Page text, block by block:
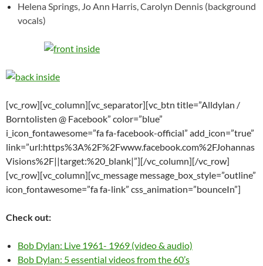
Helena Springs, Jo Ann Harris, Carolyn Dennis (background
vocals)
[vc_row][vc_column][vc_separator][vc_btn title=”Alldylan /
Borntolisten @ Facebook” color=”blue”
i_icon_fontawesome=”fa fa-facebook-official” add_icon=”true”
link=”url:https%3A%2F%2Fwww.facebook.com%2FJohannas
Visions%2F||target:%20_blank|”][/vc_column][/vc_row]
[vc_row][vc_column][vc_message message_box_style=”outline”
icon_fontawesome=”fa fa-link” css_animation=”bounceIn”]
Check out:
Bob Dylan: Live 1961- 1969 (video & audio)
Bob Dylan: 5 essential videos from the 60’s